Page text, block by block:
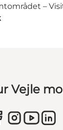
–
Vejle